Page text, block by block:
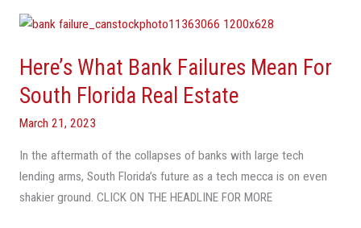
Here’s What Bank Failures Mean For
South Florida Real Estate
March 21, 2023
In the aftermath of the collapses of banks with large tech
lending arms, South Florida’s future as a tech mecca is on even
shakier ground. CLICK ON THE HEADLINE FOR MORE
Here’s
Bank
Failures
Mean
For
South
Florida
Real